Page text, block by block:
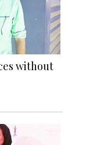
without